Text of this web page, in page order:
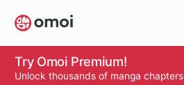
Skip
to
main
content
Try Omoi Premium!
Unlock thousands of manga chapters